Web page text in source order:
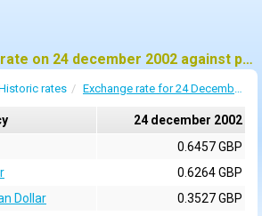
Historic exchange rate on 24 december 2002 against pound sterling (GBP)
rates Exchange rate for 24 December 2002
24 december 2002
0.6457 GBP
0.6264 GBP
Dollar
0.3527 GBP